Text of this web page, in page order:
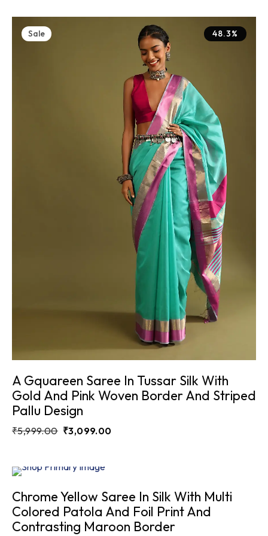
Sale 48.3%
A Gquareen Saree In Tussar Silk With
Gold And Pink Woven Border And Striped
Pallu Design
₹5,999.00 ₹3,099.00
Chrome Yellow Saree In Silk With Multi
Colored Patola And Foil Print And
Contrasting Maroon Border